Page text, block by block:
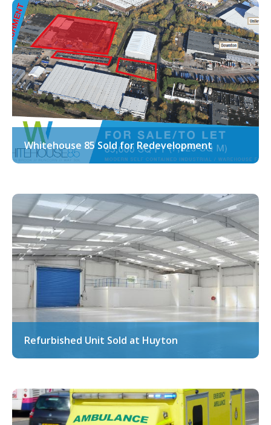
Whitehouse 85 Sold for Redevelopment
Refurbished Unit Sold at Huyton